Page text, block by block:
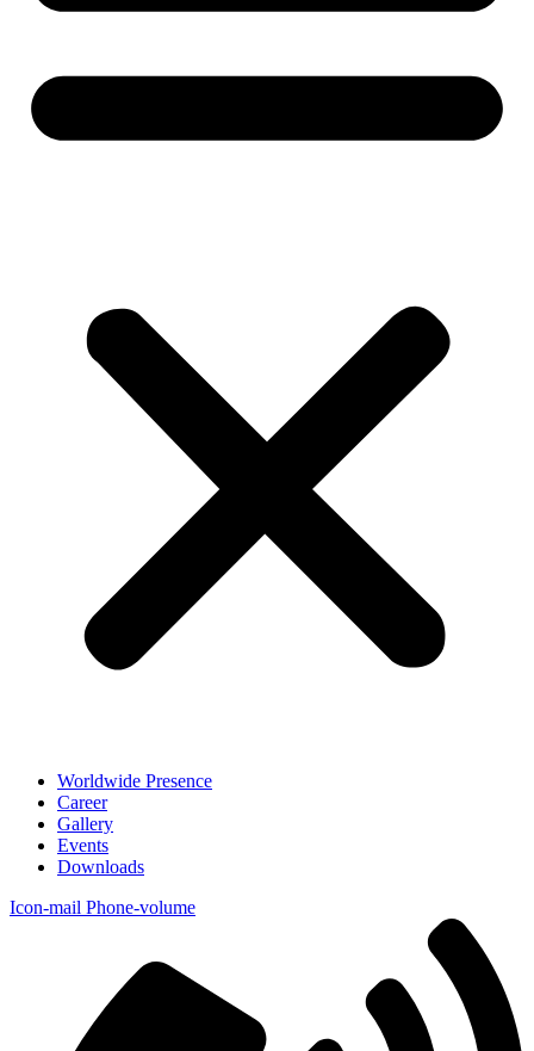
Worldwide Presence
Career
Gallery
Events
Downloads
Icon-mail Phone-volume